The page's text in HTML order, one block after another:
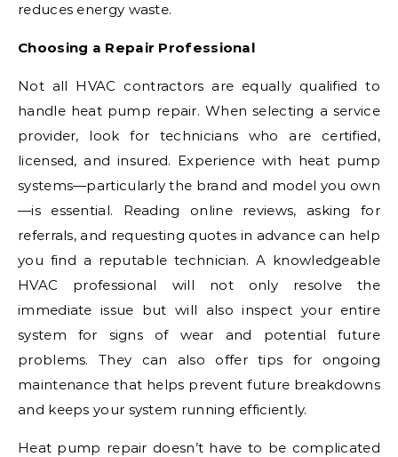
reduces energy waste.
Choosing a Repair Professional
Not all HVAC contractors are equally qualified to
handle heat pump repair. When selecting a service
provider, look for technicians who are certified,
licensed, and insured. Experience with heat pump
systems—particularly the brand and model you own
—is essential. Reading online reviews, asking for
referrals, and requesting quotes in advance can help
you find a reputable technician. A knowledgeable
HVAC professional will not only resolve the
immediate issue but will also inspect your entire
system for signs of wear and potential future
problems. They can also offer tips for ongoing
maintenance that helps prevent future breakdowns
and keeps your system running efficiently.
Heat pump repair doesn’t have to be complicated